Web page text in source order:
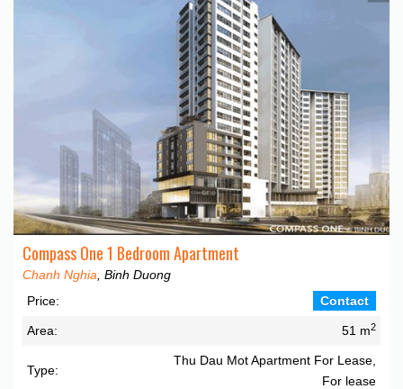
Compass One 1 Bedroom Apartment
Chanh Nghia , Binh Duong
Price:
Contact
Area: 51 m2
Type:
Thu Dau Mot Apartment For Lease,
For lease